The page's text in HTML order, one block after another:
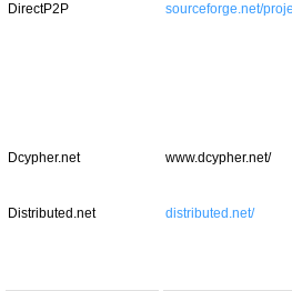
DirectP2P sourceforge.net/
Dcypher.net www.dcypher.net/
Distributed.net distributed.net/